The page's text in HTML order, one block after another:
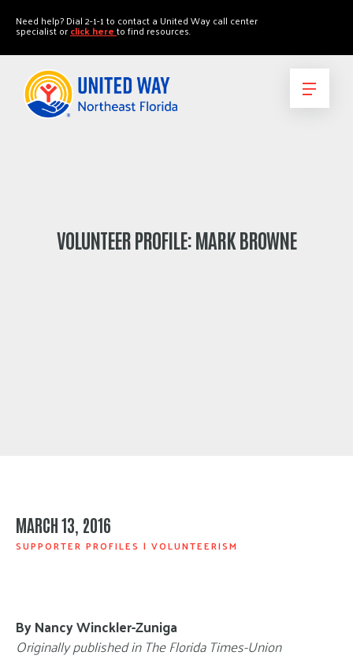
Need help? Dial 2-1-1 to contact a United Way call center
specialist orclick hereto find resources.
VOLUNTEER PROFILE: MARK BROWNE
MARCH 13, 2016
SUPPORTER PROFILES | VOLUNTEERISM
By Nancy Winckler-Zuniga
Originally published in The Florida Times-Union